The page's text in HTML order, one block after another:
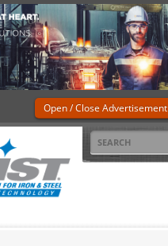
Open / Close Advertisement